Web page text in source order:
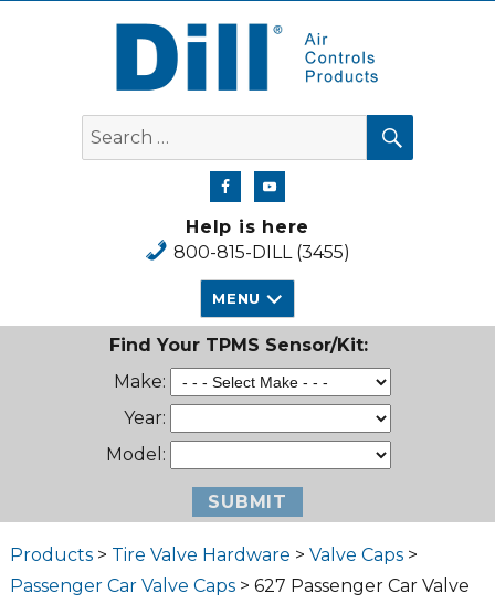
Dill Air Controls Products
Search
for:
SEARCH
Help is here
800-815-DILL (3455)
MENU
Find Your TPMS Sensor/Kit:
Make:
Year:
Model:
Products> Tire Valve Hardware > Valve Caps>
Passenger Car Valve Caps> 627 Passenger Car Valve